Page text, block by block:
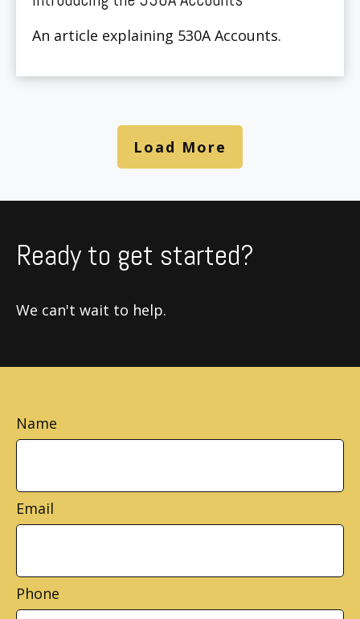
An article explaining 530A Accounts.
Load More
Ready to get started?
We can't wait to help.
Name
Email
Phone